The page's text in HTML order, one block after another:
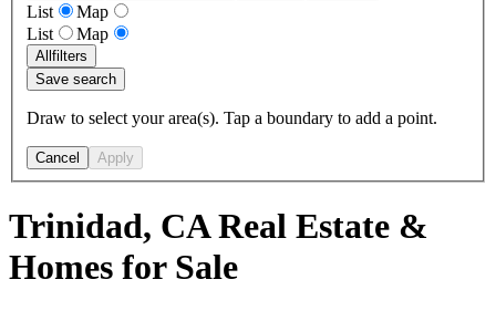
List
Map
List
Map
Allfilters
Save search
Draw to select your area(s). Tap a boundary to add a point.
Cancel Apply
Trinidad, CA Real Estate &
Homes for Sale